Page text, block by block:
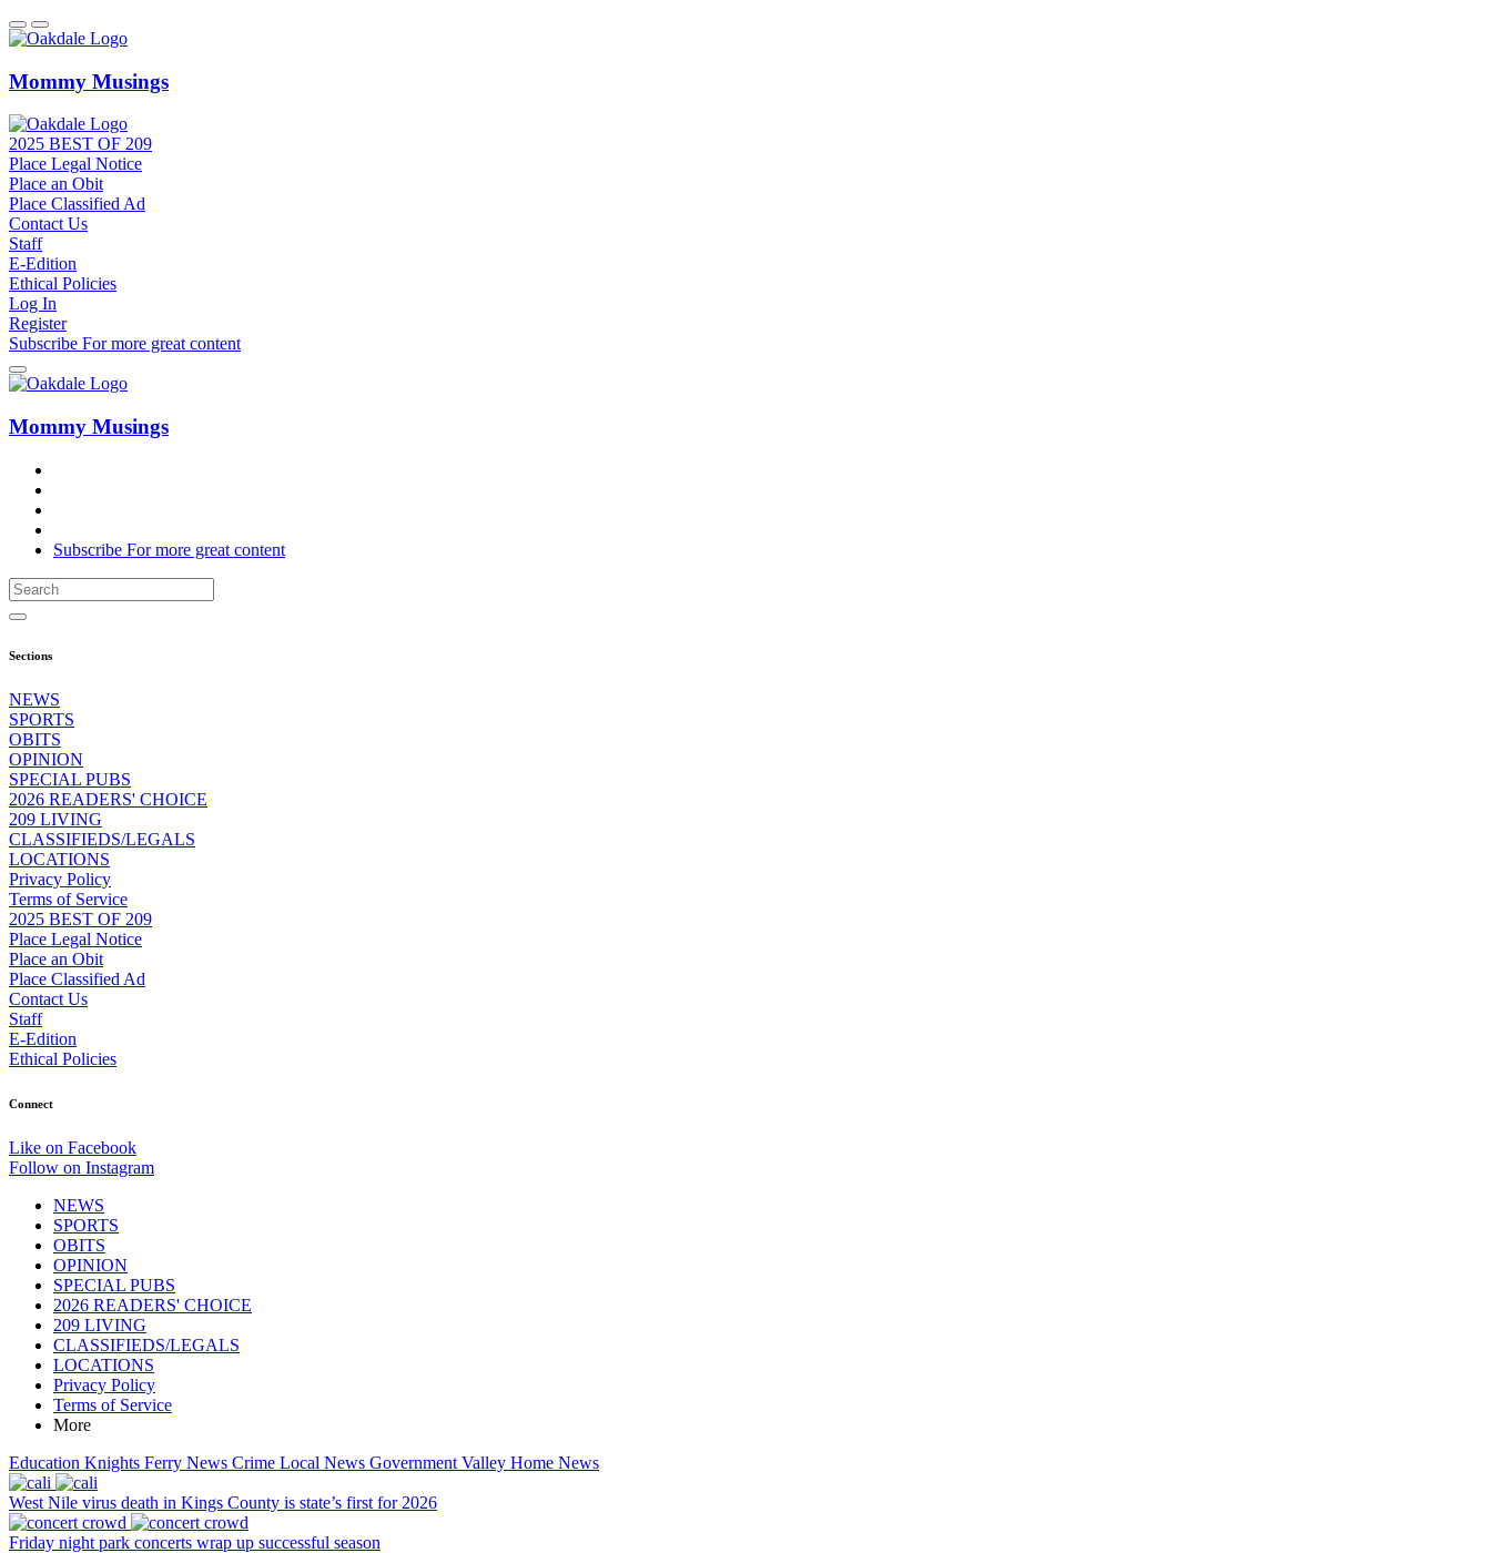
Mommy Musings
2025 BEST OF 209
Place Legal Notice
Place an Obit
Place Classified Ad
Contact Us
Staff
E-Edition
Ethical Policies
Log In
Register
Subscribe Formore great content
Mommy Musings
Subscribe Formore great content
Sections
NEWS
SPORTS
OBITS
OPINION
SPECIAL PUBS
2026 READERS' CHOICE
209 LIVING
CLASSIFIEDS/LEGALS
LOCATIONS
Privacy Policy
Terms of Service
2025 BEST OF 209
Place Legal Notice
Place an Obit
Place Classified Ad
Contact Us
Staff
E-Edition
Ethical Policies
Connect
Like on Facebook
Follow on Instagram
NEWS
SPORTS
OBITS
OPINION
SPECIAL PUBS
2026 READERS' CHOICE
209 LIVING
CLASSIFIEDS/LEGALS
LOCATIONS
Privacy Policy
Terms of Service
More
Education Knights Ferry News Crime Local News Government Valley Home News
West Nile virus death in Kings County is state’s first for 2026
Friday night park concerts wrap up successful season